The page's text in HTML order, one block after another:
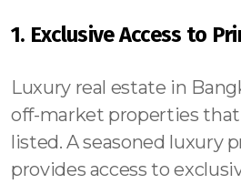
1. Exclusive Access to
Luxury real estate in
off-market properties
listed. A seasoned luxury
provides access to